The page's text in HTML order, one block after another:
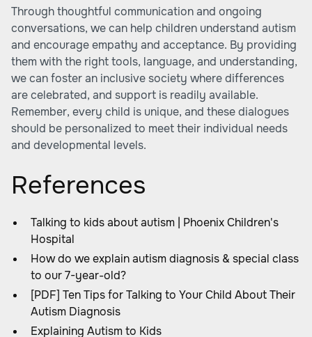
Through thoughtful communication and ongoing
conversations, we can help children understand autism
and encourage empathy and acceptance. By providing
them with the right tools, language, and understanding,
we can foster an inclusive society where differences
are celebrated, and support is readily available.
Remember, every child is unique, and these dialogues
should be personalized to meet their individual needs
and developmental levels.
References
Talking to kids about autism | Phoenix Children's
Hospital
How do we explain autism diagnosis & special class
to our 7-year-old?
[PDF] Ten Tips for Talking to Your Child About Their
Autism Diagnosis
Explaining Autism to Kids